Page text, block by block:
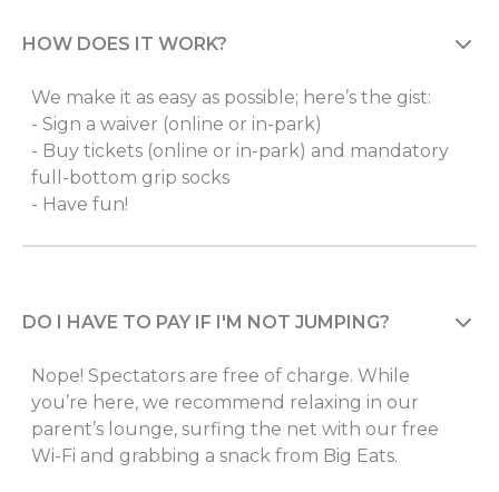
HOW DOES IT WORK?
We make it as easy as possible; here’s the gist:
- Sign a waiver (online or in-park)
- Buy tickets (online or in-park) and mandatory
full-bottom grip socks
- Have fun!
DO I HAVE TO PAY IF I'M NOT JUMPING?
Nope! Spectators are free of charge. While
you’re here, we recommend relaxing in our
parent’s lounge, surfing the net with our free
Wi-Fi and grabbing a snack from Big Eats.